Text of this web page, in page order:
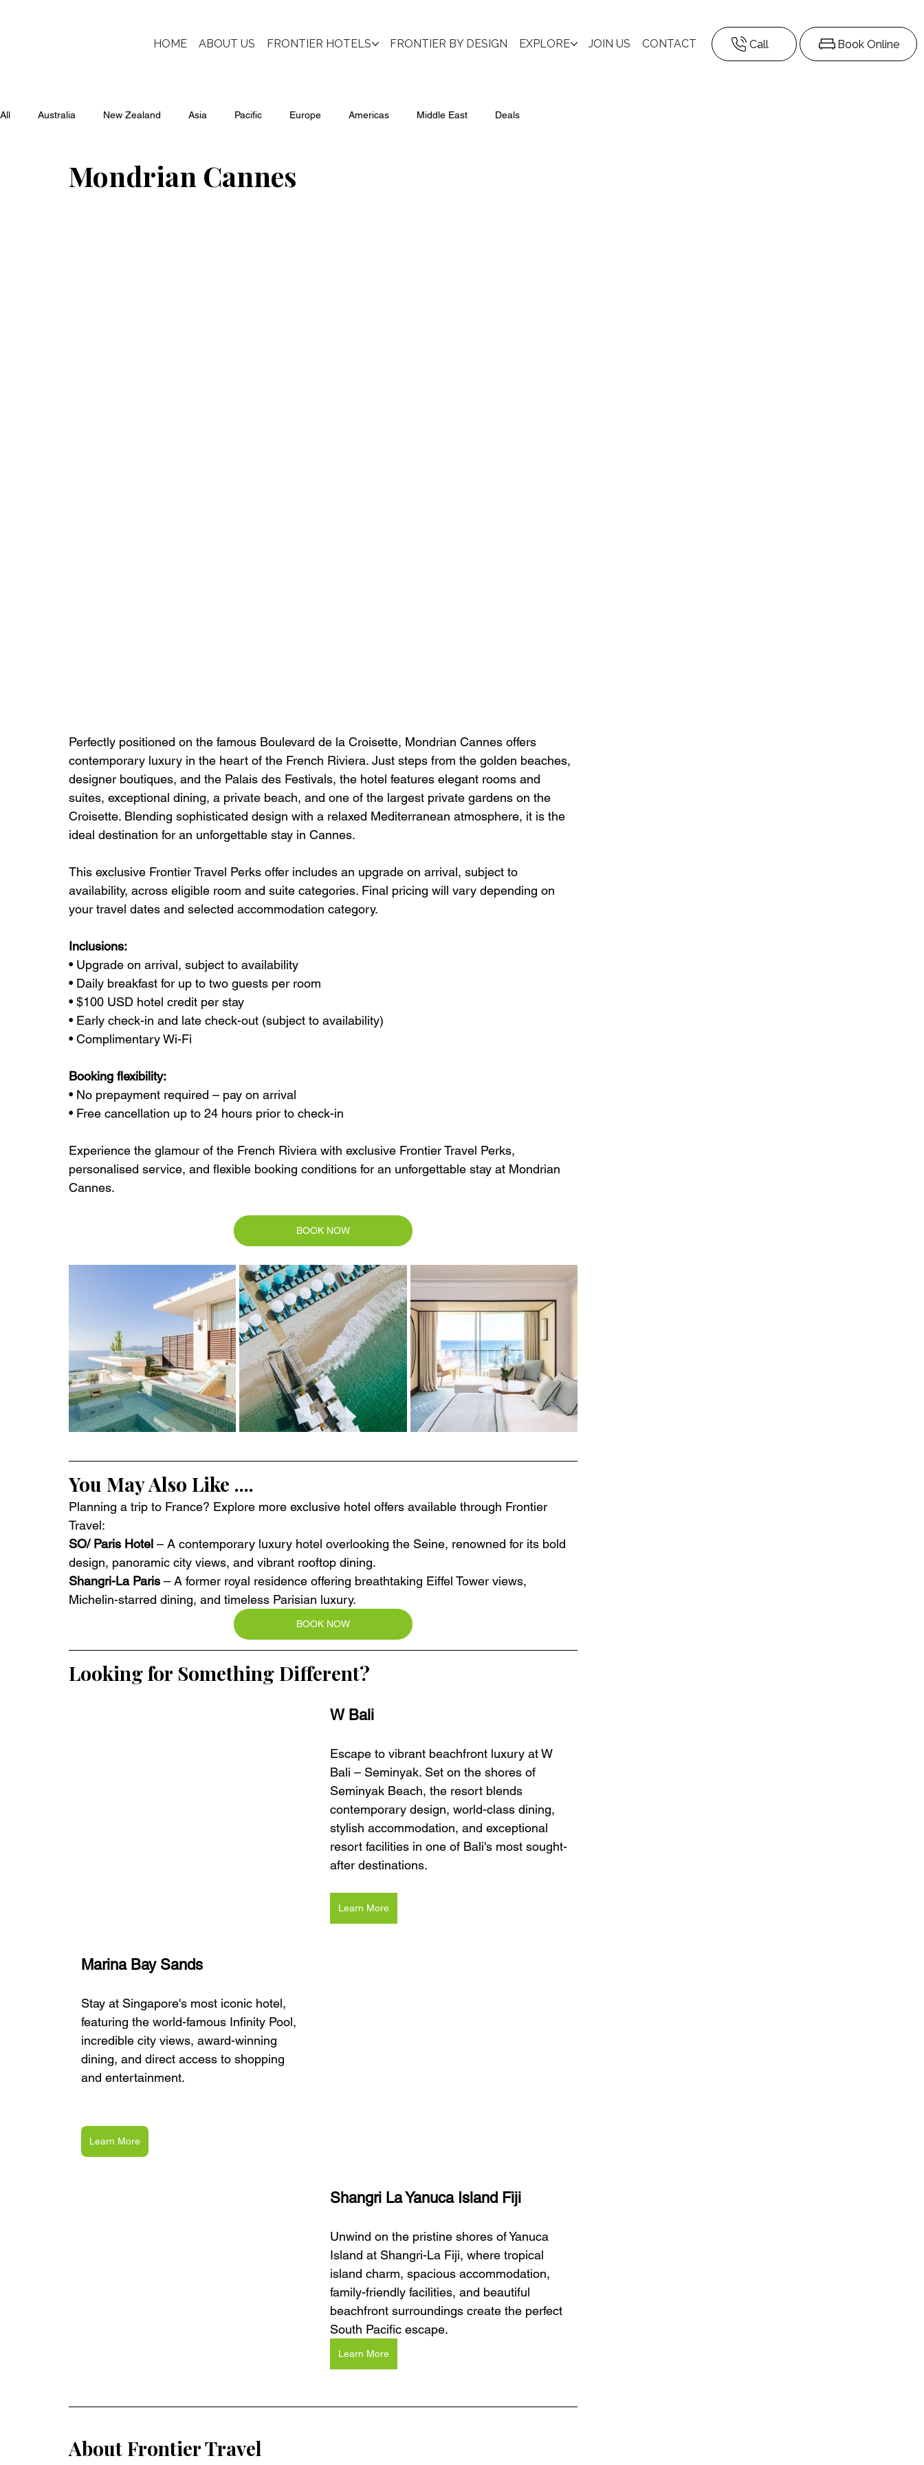
HOME ABOUT US FRONTIER HOTELS FRONTIER BY DESIGN EXPLORE JOIN US CONTACT Call Book Online
All Australia New Zealand Asia Pacific Europe Americas Middle East Deals
Mondrian Cannes
Perfectly positioned on the famous Boulevard de la Croisette, Mondrian Cannes offers
contemporary luxury in the heart of the French Riviera. Just steps from the golden beaches,
designer boutiques, and the Palais des Festivals, the hotel features elegant rooms and
suites, exceptional dining, a private beach, and one of the largest private gardens on the
Croisette. Blending sophisticated design with a relaxed Mediterranean atmosphere, it is the
ideal destination for an unforgettable stay in Cannes.
This exclusive Frontier Travel Perks offer includes an upgrade on arrival, subject to
availability, across eligible room and suite categories. Final pricing will vary depending on
your travel dates and selected accommodation category.
Inclusions:
• Upgrade on arrival, subject to availability
• Daily breakfast for up to two guests per room
• $100 USD hotel credit per stay
• Early check-in and late check-out (subject to availability)
• Complimentary Wi-Fi
Booking flexibility:
• No prepayment required – pay on arrival
• Free cancellation up to 24 hours prior to check-in
Experience the glamour of the French Riviera with exclusive Frontier Travel Perks,
personalised service, and flexible booking conditions for an unforgettable stay at Mondrian
Cannes.
BOOK NOW
You May Also Like ....
Planning a trip to France? Explore more exclusive hotel offers available through Frontier
Travel:
SO/ Paris Hotel – A contemporary luxury hotel overlooking the Seine, renowned for its bold
design, panoramic city views, and vibrant rooftop dining.
Shangri-La Paris – A former royal residence offering breathtaking Eiffel Tower views,
Michelin-starred dining, and timeless Parisian luxury.
BOOK NOW
Looking for Something Different?
W Bali
Escape to vibrant beachfront luxury at W
Bali – Seminyak. Set on the shores of
Seminyak Beach, the resort blends
contemporary design, world-class dining,
stylish accommodation, and exceptional
resort facilities in one of Bali's most sought-
after destinations.
Learn More
Marina Bay Sands
Stay at Singapore's most iconic hotel,
featuring the world-famous Infinity Pool,
incredible city views, award-winning
dining, and direct access to shopping
and entertainment.
Learn More
Shangri La Yanuca Island Fiji
Unwind on the pristine shores of Yanuca
Island at Shangri-La Fiji, where tropical
island charm, spacious accommodation,
family-friendly facilities, and beautiful
beachfront surroundings create the perfect
South Pacific escape.
Learn More
About Frontier Travel